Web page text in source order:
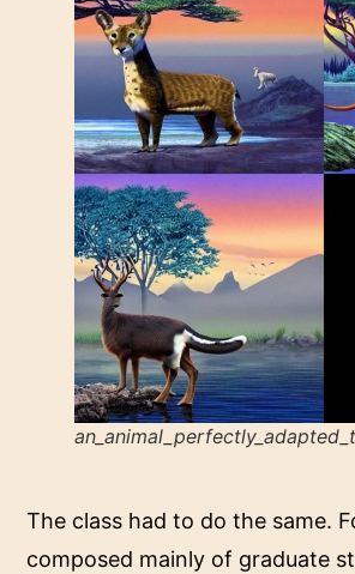
The class had to do the same.
composed mainly of graduate